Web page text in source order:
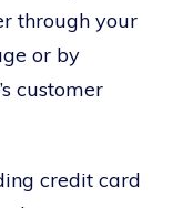
through your
or by
customer
credit card